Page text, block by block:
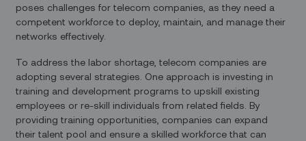
poses challenges for telecom companies, as they need a
competent workforce to deploy, maintain, and manage their
networks effectively.
To address the labor shortage, telecom companies are
adopting several strategies. One approach is investing in
training and development programs to upskill existing
employees or re-skill individuals from related fields. By
providing training opportunities, companies can expand
their talent pool and ensure a skilled workforce that can